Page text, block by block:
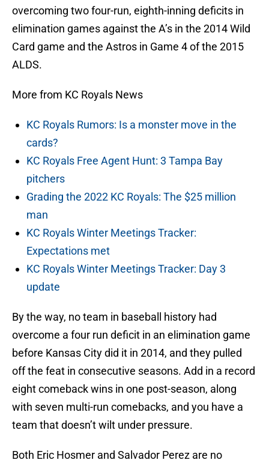
overcoming two four-run, eighth-inning deficits in
elimination games against the A’s in the 2014 Wild
Card game and the Astros in Game 4 of the 2015
ALDS.
More from KC Royals News
KC Royals Rumors: Is a monster move in the
cards?
KC Royals Free Agent Hunt: 3 Tampa Bay
pitchers
Grading the 2022 KC Royals: The $25 million
man
KC Royals Winter Meetings Tracker:
Expectations met
KC Royals Winter Meetings Tracker: Day 3
update
By the way, no team in baseball history had
overcome a four run deficit in an elimination game
before Kansas City did it in 2014, and they pulled
off the feat in consecutive seasons. Add in a record
eight comeback wins in one post-season, along
with seven multi-run comebacks, and you have a
team that doesn’t wilt under pressure.
Both Eric Hosmer and Salvador Perez are no